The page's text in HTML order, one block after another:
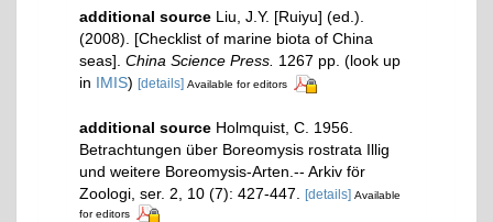
additional source Liu, J.Y. [Ruiyu] (ed.).
(2008). [Checklist of marine biota of China
seas]. China Science Press. 1267 pp. (look up
in IMIS) [details] Available for editors
additional source Holmquist, C. 1956.
Betrachtungen über Boreomysis rostrata Illig
und weitere Boreomysis-Arten.-- Arkiv för
Zoologi, ser. 2, 10 (7): 427-447.
[details] Available
for editors